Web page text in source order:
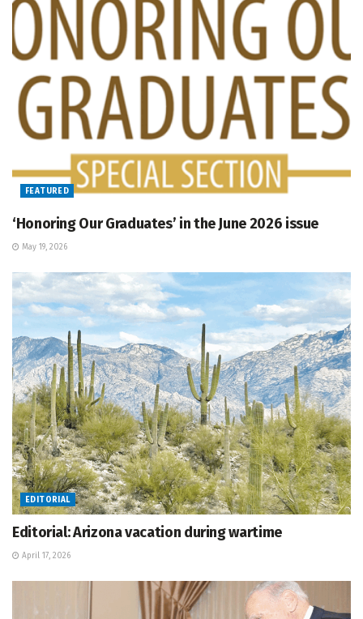
FEATURED
‘Honoring Our Graduates’ in the June 2026 issue
May 19, 2026
EDITORIAL
Editorial: Arizona vacation during wartime
April 17, 2026